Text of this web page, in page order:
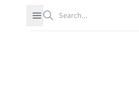
Open sidebar